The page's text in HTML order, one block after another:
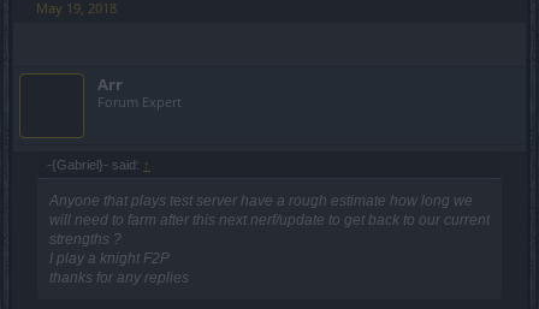
May 19, 2018
Arr
Forum Expert
-{Gabriel}- said: ↑
Anyone that plays test server have a rough estimate how long we
will need to farm after this next nerf/update to get back to our current
strengths ?
I play a knight F2P
thanks for any replies